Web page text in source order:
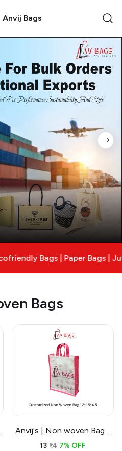
Anvij Bags
Paper Bags | Jute Bags| Non
Bags
Anvij's | Non woven Bag -
Branding and Customized
₹13 ₹14 7% OFF